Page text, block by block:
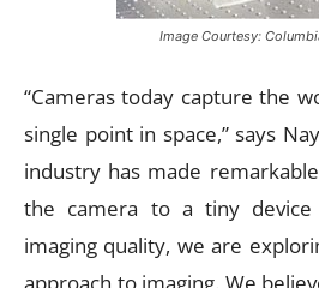
Image Courtesy:
“Cameras today capture the
single point in space,” says
industry has made
the camera to a tiny device
imaging quality, we are